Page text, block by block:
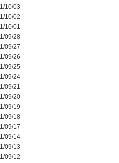
10/03
10/02
10/01
09/28
09/27
09/26
09/25
09/24
09/21
09/20
09/19
09/18
09/17
09/14
09/13
09/12